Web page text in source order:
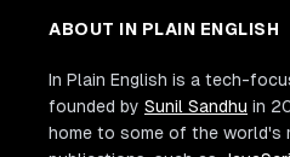
ABOUT IN PLAIN ENGLISH
In Plain English is a tech-
founded by Sunil Sandhu in
home to some of the world's